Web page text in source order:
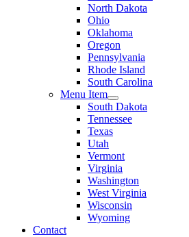
North Dakota
Ohio
Oklahoma
Oregon
Pennsylvania
Rhode Island
South Carolina
Menu Item
South Dakota
Tennessee
Texas
Utah
Vermont
Virginia
Washington
West Virginia
Wisconsin
Wyoming
Contact